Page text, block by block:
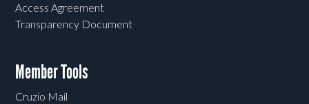
Access Agreement
Transparency Document
Member Tools
Cruzio Mail